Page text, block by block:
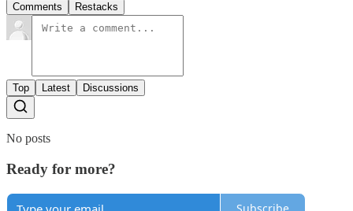
Comments Restacks
Top Latest Discussions
No posts
Ready for more?